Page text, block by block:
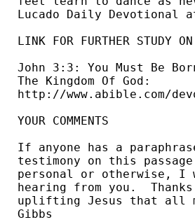
Lucado Daily Devotional
LINK FOR FURTHER STUDY
John 3:3: You Must Be
The Kingdom Of God:
http://www.abible.com/
YOUR COMMENTS
If anyone has a
testimony on this
personal or otherwise,
hearing from you.
uplifting Jesus that all
Gibbs